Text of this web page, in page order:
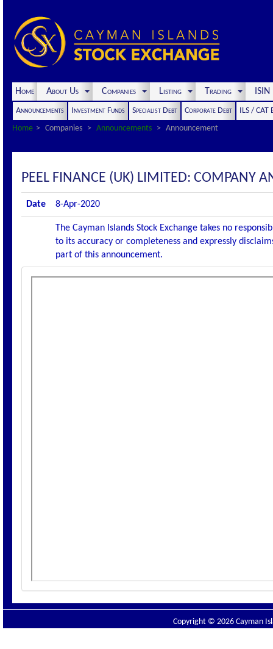
Home About Us Companies Listing Trading
Announcements Investment Funds Specialist Debt Corporate Debt
ILS / CAT
Home
Companies Announcements Announcement
PEEL FINANCE (UK) LIMITED: COMPANY
Date 8-Apr-2020
The Cayman Islands Stock Exchange takes no
to its accuracy or completeness and expressly
part of this announcement.
Copyright © 2026 Cayman